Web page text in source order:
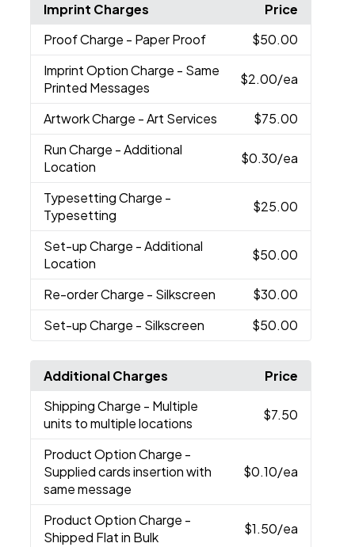
Imprint Charges
Price
Proof Charge - Paper Proof
$50.00
Imprint Option Charge - Same
Printed Messages
$2.00/ea
Artwork Charge - Art Services
$75.00
Run Charge - Additional
Location
$0.30/ea
Typesetting Charge -
Typesetting
$25.00
Set-up Charge - Additional
Location
$50.00
Re-order Charge - Silkscreen
$30.00
Set-up Charge - Silkscreen $50.00
Additional Charges
Price
Shipping Charge - Multiple
units to multiple locations
$7.50
Product Option Charge -
Supplied cards insertion with
same message
$0.10/ea
Product Option Charge -
Shipped Flat in Bulk
$1.50/ea